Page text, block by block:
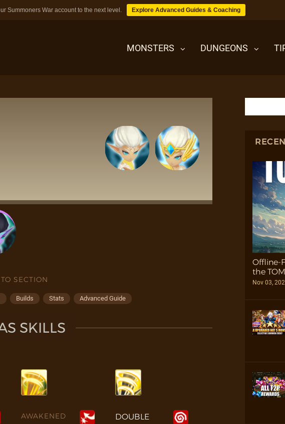
Summoners War account to the next level. Explore Advanced Guides & Coaching
MONSTERS DUNGEONS
DUNGEONS
TIPS
SECTION
Builds Stats Advanced Guide
SKILLS
AWAKENED
DOUBLE
Offline-
the
Nov 03,